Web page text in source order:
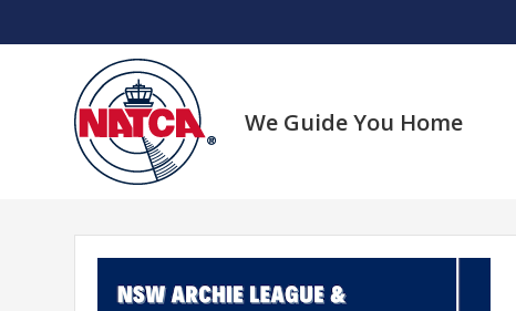
We Guide You Home